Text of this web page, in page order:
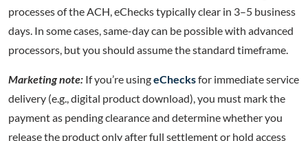
processes of the ACH, eChecks typically clear in 3–5 business
days. In some cases, same-day can be possible with advanced
processors, but you should assume the standard timeframe.
Marketing note: If you’re usingeChecksfor immediate service
delivery (e.g., digital product download), you must mark the
payment as pending clearance and determine whether you
release the product only after full settlement or hold access